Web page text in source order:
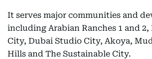
It serves major communities and
including Arabian Ranches 1 and
City, Dubai Studio City, Akoya,
Hills and The Sustainable City.